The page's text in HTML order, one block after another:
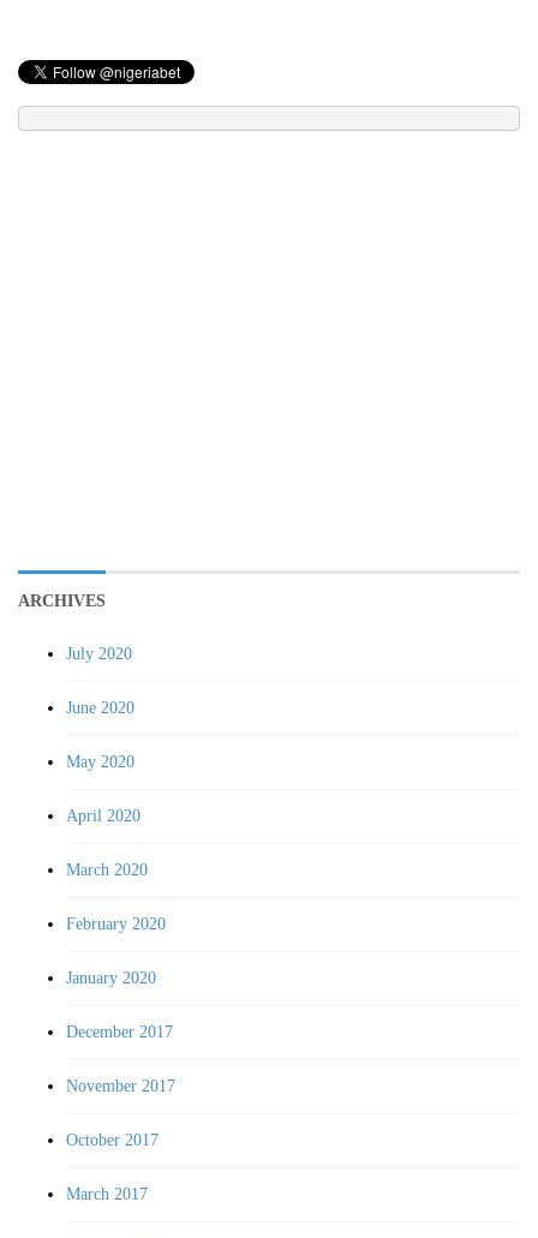
ARCHIVES
July 2020
June 2020
May 2020
April 2020
March 2020
February 2020
January 2020
December 2017
November 2017
October 2017
March 2017